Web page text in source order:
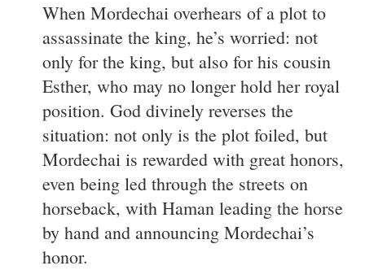
When Mordechai overhears of a plot to
assassinate the king, he’s worried: not
only for the king, but also for his cousin
Esther, who may no longer hold her royal
position. God divinely reverses the
situation: not only is the plot foiled, but
Mordechai is rewarded with great honors,
even being led through the streets on
horseback, with Haman leading the horse
by hand and announcing Mordechai’s
honor.